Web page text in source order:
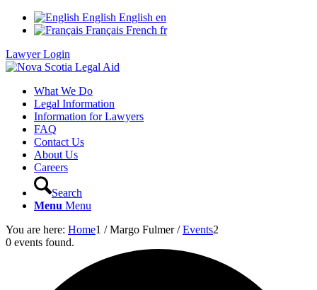
English English en
Français French fr
Lawyer Login
What We Do
Legal Information
Information for Lawyers
FAQ
Contact Us
About Us
Careers
Search
Menu Menu
You are here: Home1 / Margo Fulmer / Events2
0 events found.